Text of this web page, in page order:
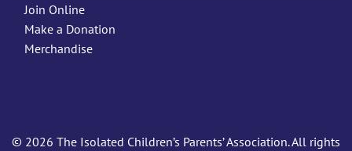
Join Online
Make a Donation
Merchandise
© 2026 The Isolated Children’s Parents’ Association. All rights